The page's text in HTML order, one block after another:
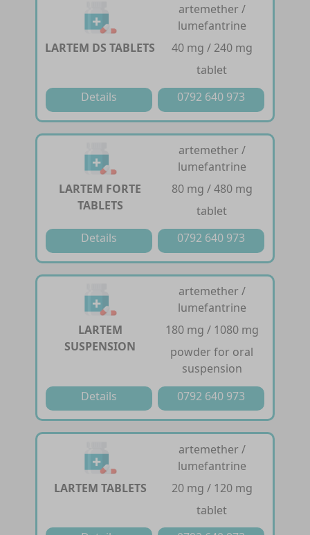
LARTEM DS TABLETS
artemether /
lumefantrine
40 mg / 240 mg
tablet
Details
0792 640 973
LARTEM FORTE
TABLETS
artemether /
lumefantrine
80 mg / 480 mg
tablet
Details
0792 640 973
LARTEM
SUSPENSION
artemether /
lumefantrine
180 mg / 1080 mg
powder for oral
suspension
Details
0792 640 973
LARTEM TABLETS
artemether /
lumefantrine
20 mg / 120 mg
tablet